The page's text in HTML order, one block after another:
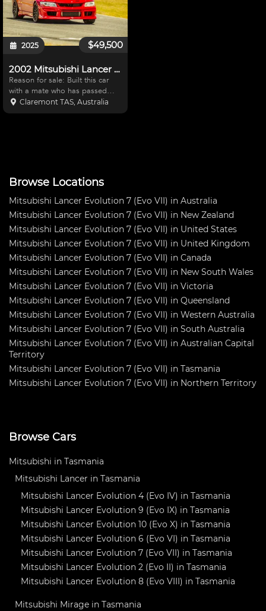
$49,500
2025
2002 Mitsubishi Lancer Evolution 7 (Evo VII) RS
Reason for sale: Built this car
with a mate who has passed
away, and I am unable to use it
for what it was built for Has seen
Claremont TAS, Australia
Browse Locations
Mitsubishi Lancer Evolution 7 (Evo VII) in Australia
Mitsubishi Lancer Evolution 7 (Evo VII) in New Zealand
Mitsubishi Lancer Evolution 7 (Evo VII) in United States
Mitsubishi Lancer Evolution 7 (Evo VII) in United Kingdom
Mitsubishi Lancer Evolution 7 (Evo VII) in Canada
Mitsubishi Lancer Evolution 7 (Evo VII) in New South Wales
Mitsubishi Lancer Evolution 7 (Evo VII) in Victoria
Mitsubishi Lancer Evolution 7 (Evo VII) in Queensland
Mitsubishi Lancer Evolution 7 (Evo VII) in Western Australia
Mitsubishi Lancer Evolution 7 (Evo VII) in South Australia
Mitsubishi Lancer Evolution 7 (Evo VII) in Australian Capital
Territory
Mitsubishi Lancer Evolution 7 (Evo VII) in Tasmania
Mitsubishi Lancer Evolution 7 (Evo VII) in Northern Territory
Browse Cars
Mitsubishi in Tasmania
Mitsubishi Lancer in Tasmania
Mitsubishi Lancer Evolution 4 (Evo IV) in Tasmania
Mitsubishi Lancer Evolution 9 (Evo IX) in Tasmania
Mitsubishi Lancer Evolution 10 (Evo X) in Tasmania
Mitsubishi Lancer Evolution 6 (Evo VI) in Tasmania
Mitsubishi Lancer Evolution 7 (Evo VII) in Tasmania
Mitsubishi Lancer Evolution 2 (Evo II) in Tasmania
Mitsubishi Lancer Evolution 8 (Evo VIII) in Tasmania
Mitsubishi Mirage in Tasmania